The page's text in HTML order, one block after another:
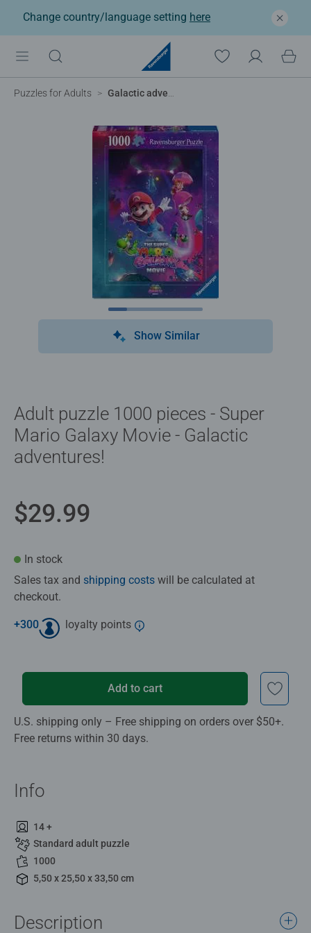
Change country/language setting here
Puzzles for Adults Galactic adventures!
Show Similar
Adult puzzle 1000 pieces - Super
Mario Galaxy Movie - Galactic
adventures!
$29.99
In stock
Sales tax and shipping costs will be calculated at
checkout.
+300 loyalty points
Add to cart
U.S. shipping only – Free shipping on orders over $50+.
Free returns within 30 days.
Info
14 +
Standard adult puzzle
1000
5,50 x 25,50 x 33,50 cm
Description